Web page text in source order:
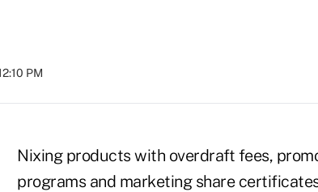
PM
Nixing products with overdraft fees,
programs and marketing share